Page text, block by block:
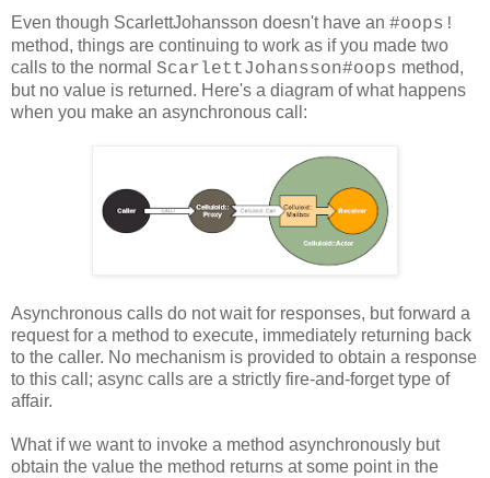
Even though ScarlettJohansson doesn't have an #oops!
method, things are continuing to work as if you made two
calls to the normal ScarlettJohansson#oops method,
but no value is returned. Here's a diagram of what happens
when you make an asynchronous call:
Asynchronous calls do not wait for responses, but forward a
request for a method to execute, immediately returning back
to the caller. No mechanism is provided to obtain a response
to this call; async calls are a strictly fire-and-forget type of
affair.
What if we want to invoke a method asynchronously but
obtain the value the method returns at some point in the